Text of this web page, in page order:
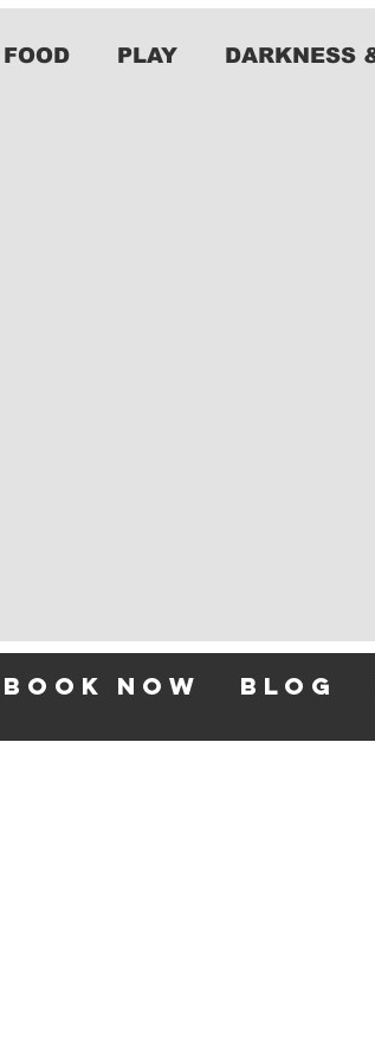
FOOD PLAY DARKNESS
BOOK NOW blog